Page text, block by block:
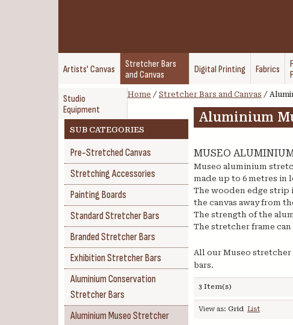
Artists' Canvas
Stretcher Bars
and Canvas
Digital Printing Fabrics
Studio
Equipment
Home / Stretcher Bars and Canvas /
Aluminium
MUSEO
Museo aluminium
made up to 6 metres in
The wooden edge strip
the canvas away from
The strength of the
The stretcher frame
All our Museo stretcher
bars.
3 Item(s)
View as: Grid List
SUB CATEGORIES
Pre-Stretched Canvas
Stretching Accessories
Painting Boards
Standard Stretcher Bars
Branded Stretcher Bars
Exhibition Stretcher Bars
Aluminium Conservation
Stretcher Bars
Aluminium Museo Stretcher